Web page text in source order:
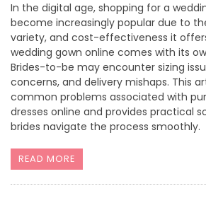
In the digital age, shopping for a
become increasingly popular due to
variety, and cost-effectiveness it
wedding gown online comes with its
Brides-to-be may encounter sizing
concerns, and delivery mishaps. This
common problems associated with
dresses online and provides practical
brides navigate the process smoothly.
READ MORE